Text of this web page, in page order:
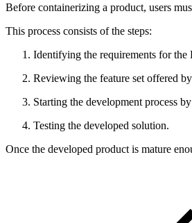
Before containerizing a product, users
This process consists of the steps:
Identifying the requirements for
Reviewing the feature set offered
Starting the development process
Testing the developed solution.
Once the developed product is mature